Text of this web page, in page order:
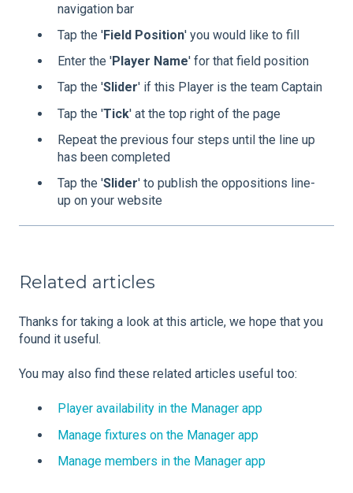
navigation bar
Tap the 'Field Position' you would like to fill
Enter the 'Player Name' for that field position
Tap the 'Slider' if this Player is the team Captain
Tap the 'Tick' at the top right of the page
Repeat the previous four steps until the line up
has been completed
Tap the 'Slider' to publish the oppositions line-
up on your website
Related articles
Thanks for taking a look at this article, we hope that you
found it useful.
You may also find these related articles useful too:
Player availability in the Manager app
Manage fixtures on the Manager app
Manage members in the Manager app